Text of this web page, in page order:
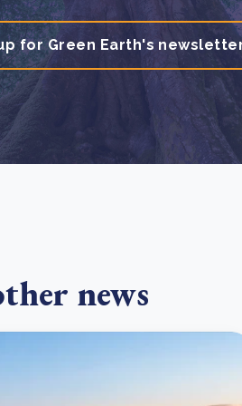
for Green Earth's
news